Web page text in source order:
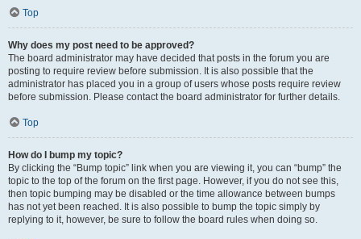
Top
Why does my post need to be approved?
The board administrator may have decided that posts in the forum you are
posting to require review before submission. It is also possible that the
administrator has placed you in a group of users whose posts require review
before submission. Please contact the board administrator for further details.
Top
How do I bump my topic?
By clicking the “Bump topic” link when you are viewing it, you can “bump” the
topic to the top of the forum on the first page. However, if you do not see this,
then topic bumping may be disabled or the time allowance between bumps
has not yet been reached. It is also possible to bump the topic simply by
replying to it, however, be sure to follow the board rules when doing so.